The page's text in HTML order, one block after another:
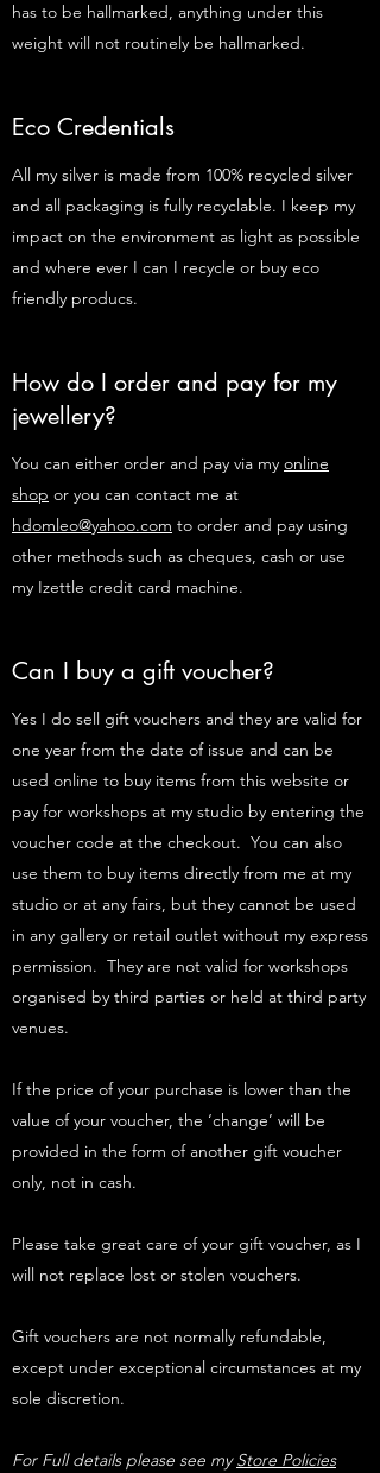
has to be hallmarked, anything under this
weight will not routinely be hallmarked.
Eco Credentials
All my silver is made from 100% recycled silver
and all packaging is fully recyclable. I keep my
impact on the environment as light as possible
and where ever I can I recycle or buy eco
friendly producs.
How do I order and pay for my
jewellery?
You can either order and pay via my online
shop or you can contact me at
hdomleo@yahoo.com to order and pay using
other methods such as cheques, cash or use
my Izettle credit card machine.
Can I buy a gift voucher?
Yes I do sell gift vouchers and they are valid for
one year from the date of issue and can be
used online to buy items from this website or
pay for workshops at my studio by entering the
voucher code at the checkout. You can also
use them to buy items directly from me at my
studio or at any fairs, but they cannot be used
in any gallery or retail outlet without my express
permission. They are not valid for workshops
organised by third parties or held at third party
venues.
If the price of your purchase is lower than the
value of your voucher, the ‘change’ will be
provided in the form of another gift voucher
only, not in cash.
Please take great care of your gift voucher, as I
will not replace lost or stolen vouchers.
Gift vouchers are not normally refundable,
except under exceptional circumstances at my
sole discretion.
For Full details please see myStore Policies